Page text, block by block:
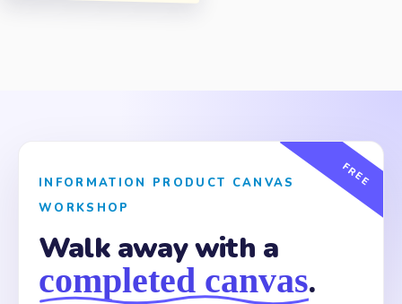
FREE
INFORMATION PRODUCT CANVAS
WORKSHOP
Walk away with a
completed canvas.